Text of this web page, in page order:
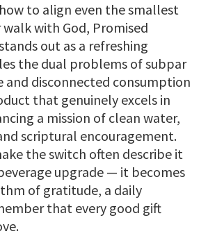
to align even the smallest
with God, Promised
out as a refreshing
the dual problems of subpar
and disconnected consumption
that genuinely excels in
a mission of clean water,
scriptural encouragement.
the switch often describe it
upgrade — it becomes
of gratitude, a daily
that every good gift